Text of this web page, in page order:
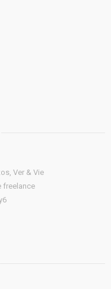
Ver & Vie
freelance